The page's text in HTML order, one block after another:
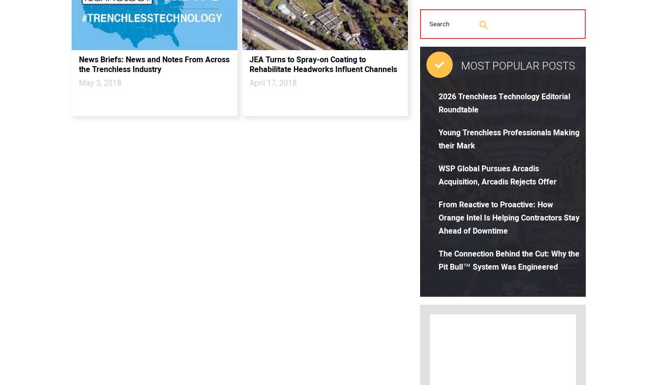
News Briefs: News and Notes From Across
the Trenchless Industry
May 3, 2018
JEA Turns to Spray-on Coating to
Rehabilitate Headworks Influent Channels
April 17, 2018
MOST POPULAR POSTS
2026 Trenchless Technology Editorial
Roundtable
Young Trenchless Professionals Making
their Mark
WSP Global Pursues Arcadis
Acquisition, Arcadis Rejects Offer
From Reactive to Proactive: How
Orange Intel Is Helping Contractors Stay
Ahead of Downtime
The Connection Behind the Cut: Why the
Pit Bull™ System Was Engineered